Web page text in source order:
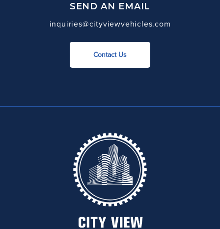
SEND AN EMAIL
inquiries@cityviewvehicles.com
Contact Us